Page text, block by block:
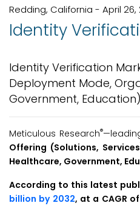
Redding, California - April 26,
Identity
Identity Verification
Deployment Mode,
Government,
Meticulous Research®
Offering (Solutions,
Healthcare, Government,
According to this latest
billion by 2032, at a CAGR